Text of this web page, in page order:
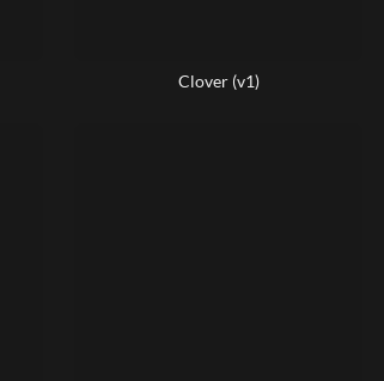
Clover (v1)